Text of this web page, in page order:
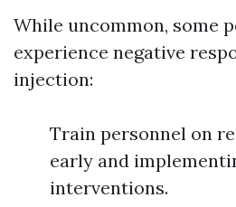
While uncommon, some
experience negative
injection:
Train personnel on
early and
interventions.